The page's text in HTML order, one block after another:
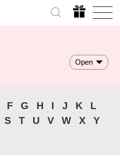
Open
F G H I J K
L
S T U V W X
Y